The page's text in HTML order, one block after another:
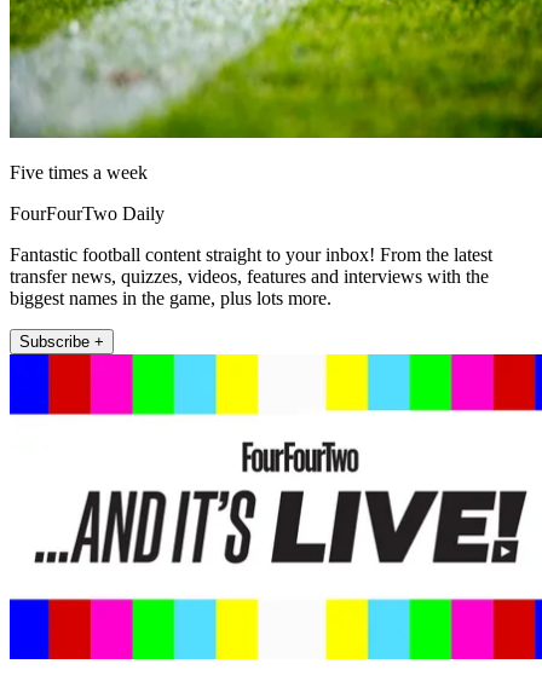
Five times a week
FourFourTwo Daily
Fantastic football content straight to your inbox! From the latest
transfer news, quizzes, videos, features and interviews with the
biggest names in the game, plus lots more.
Subscribe +